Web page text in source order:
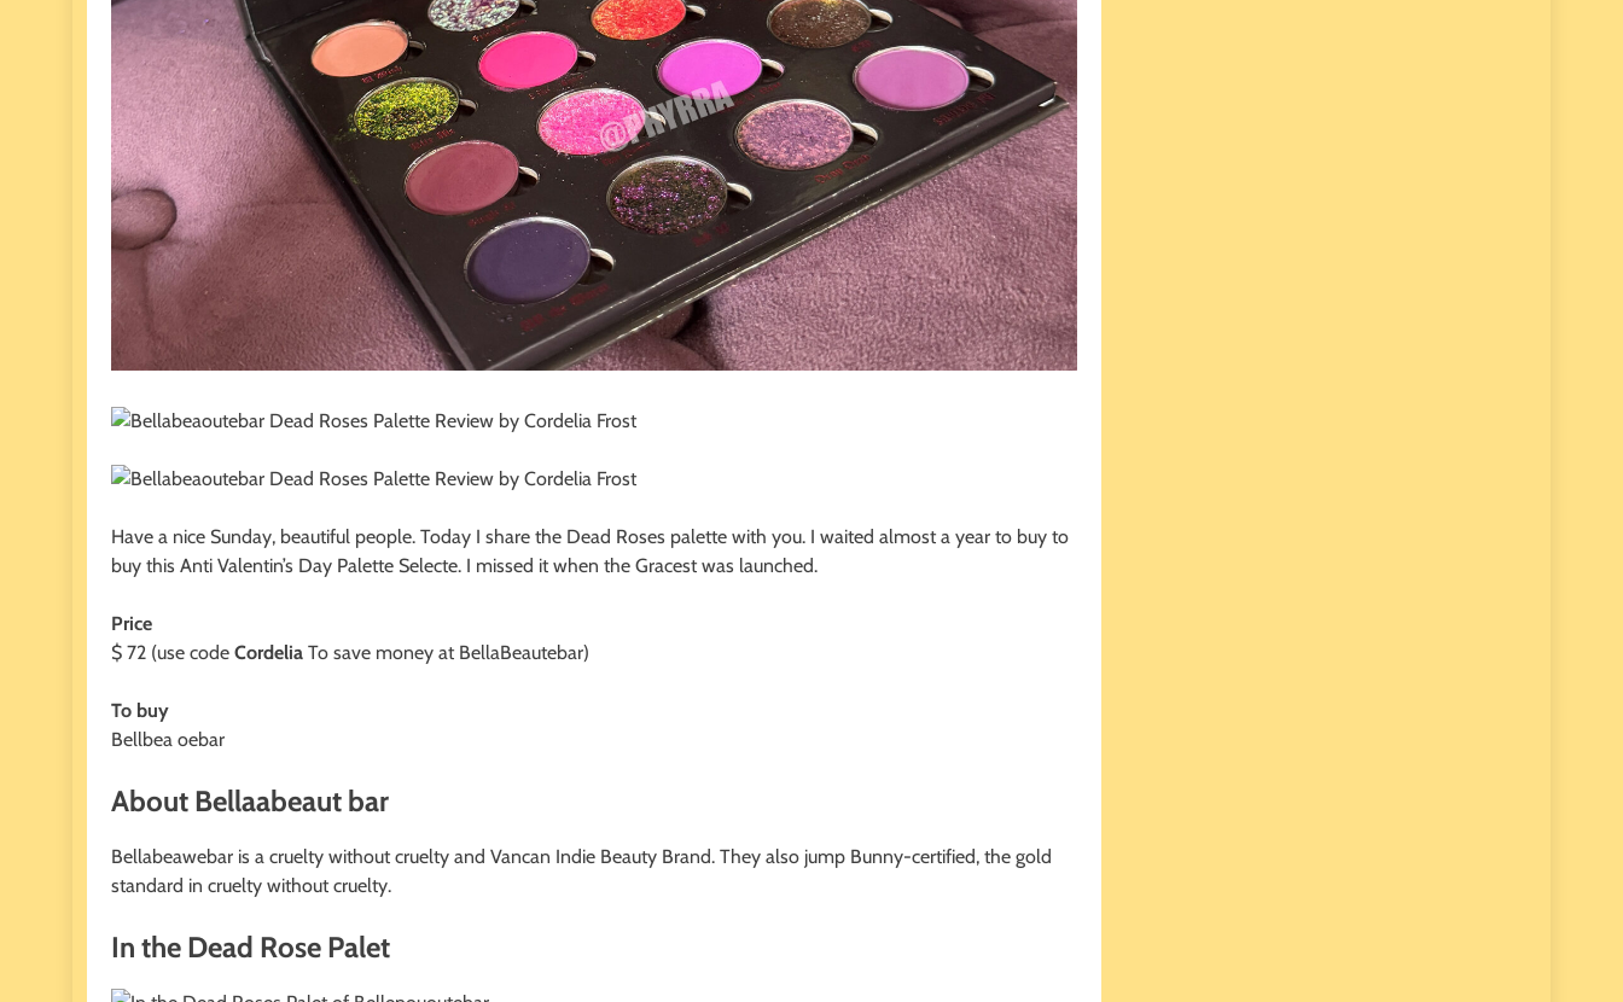
Have a nice Sunday, beautiful people. Today I share the Dead Roses palette with you. I waited almost a year to buy to
buy this Anti Valentin’s Day Palette Selecte. I missed it when the Gracest was launched.
Price
$ 72 (use code Cordelia To save money at BellaBeautebar)
To buy
Bellbea oebar
About Bellaabeaut bar
Bellabeawebar is a cruelty without cruelty and Vancan Indie Beauty Brand. They also jump Bunny-certified, the gold
standard in cruelty without cruelty.
In the Dead Rose Palet